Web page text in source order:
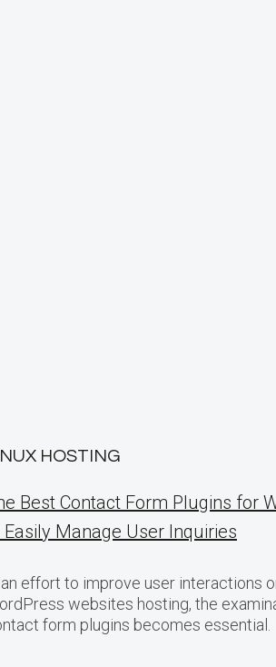
HOSTING
Best Contact Form Plugins for
Easily Manage User Inquiries
an effort to improve user interactions
websites hosting, the
form plugins becomes essential.